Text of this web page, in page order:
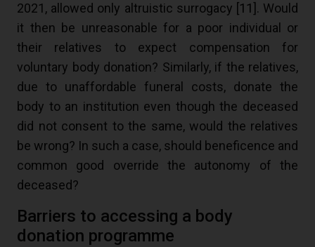
2021, allowed only altruistic surrogacy [ 11 ]. Would
it then be unreasonable for a poor individual or
their relatives to expect compensation for
voluntary body donation? Similarly, if the relatives,
due to unaffordable funeral costs, donate the
body to an institution even though the deceased
did not consent to the same, would the relatives
be wrong? In such a case, should beneficence and
common good override the autonomy of the
deceased?
Barriers to accessing a body
donation programme